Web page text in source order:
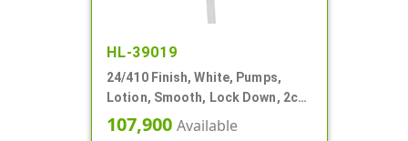
HL-39019
24/410 Finish, White, Pumps,
Lotion, Smooth, Lock Down, 2cc,
7 5/8" DT
107,900 Available